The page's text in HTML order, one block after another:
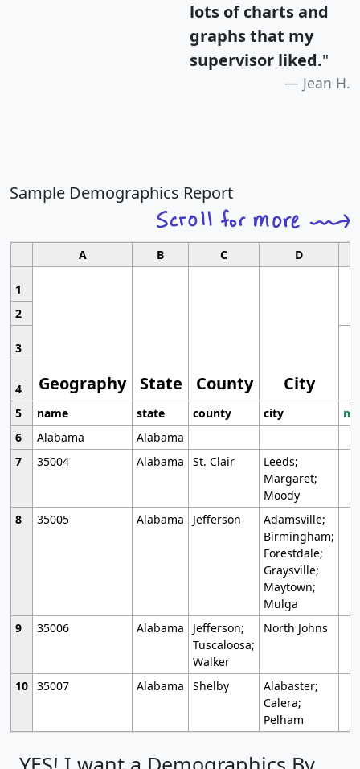
lots of charts and
graphs that my
supervisor liked."
Jean H.
Sample Demographics Report
A B C D
1
Geography State County City
2
3
4
5
name state county city
6
Alabama
Alabama
7
35004 Alabama St. Clair
Leeds;
Margaret;
Moody
8
35005 Alabama Jefferson
Adamsville;
Birmingham;
Forestdale;
Graysville;
Maytown;
Mulga
9
35006 Alabama
Jefferson;
Tuscaloosa;
Walker
North Johns
10 35007 Alabama Shelby
Alabaster;
Calera;
Pelham